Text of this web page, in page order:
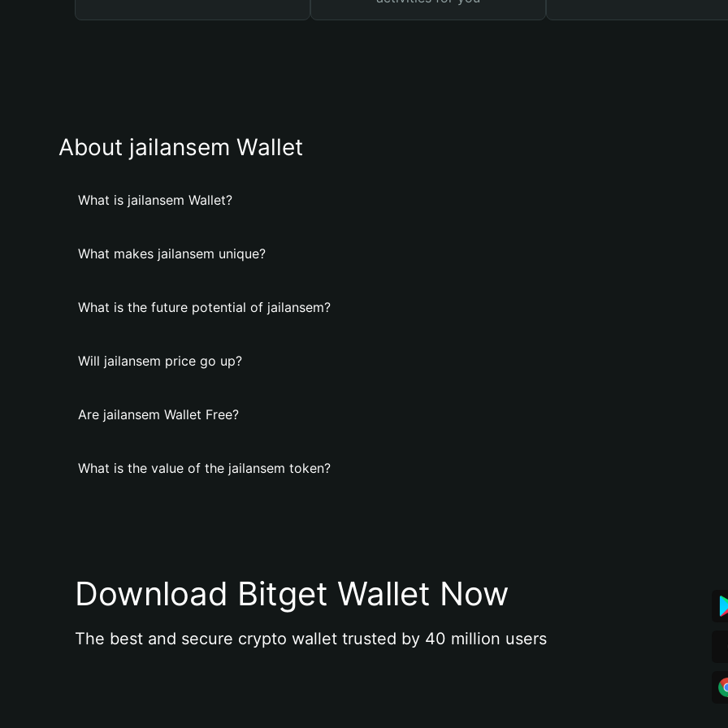
About jailansem Wallet
What is jailansem Wallet?
What makes jailansem unique?
What is the future potential of jailansem?
Will jailansem price go up?
Are jailansem Wallet Free?
What is the value of the jailansem token?
Download Bitget Wallet Now
The best and secure crypto wallet trusted by 40 million users